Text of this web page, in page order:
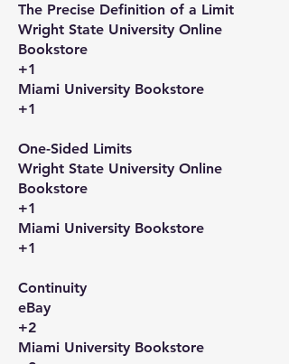
The Precise Definition of a Limit​
Wright State University Online
Bookstore
+1
Miami University Bookstore
+1
One-Sided Limits​
Wright State University Online
Bookstore
+1
Miami University Bookstore
+1
Continuity​
eBay
+2
Miami University Bookstore